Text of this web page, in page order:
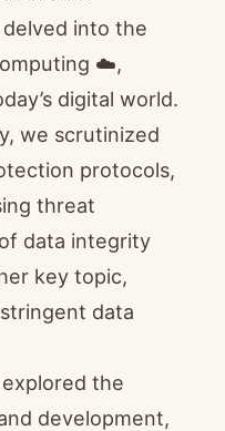
into the
☁️,
digital world.
we scrutinized
protocols,
threat
data integrity
key topic,
data
the
development,